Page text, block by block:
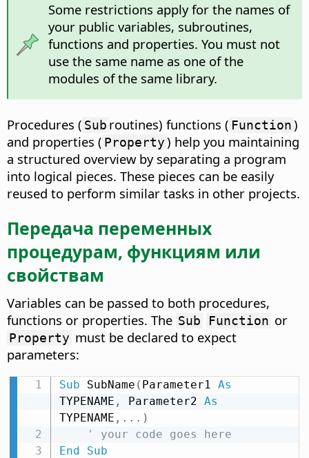
Some restrictions apply for the names of
your public variables, subroutines,
functions and properties. You must not
use the same name as one of the
modules of the same library.
Procedures ( Sub routines) functions ( Function)
and properties ( Property) help you maintaining
a structured overview by separating a program
into logical pieces. These pieces can be easily
reused to perform similar tasks in other projects.
Передача переменных
процедурам, функциям или
свойствам
Variables can be passed to both procedures,
functions or properties. The Sub Function or
Property must be declared to expect
parameters:
Sub SubName ( Parameter1 As
TYPENAME , Parameter2 As
TYPENAME , . . . )
' your code goes here
End
Sub